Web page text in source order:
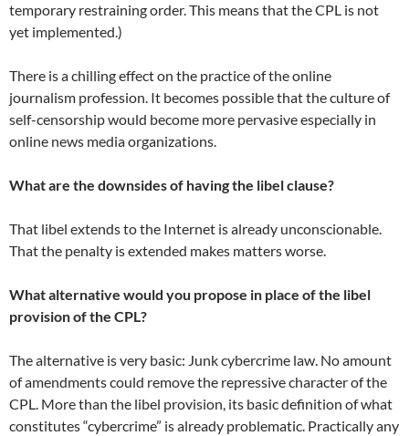
temporary restraining order. This means that the CPL is not
yet implemented.)
There is a chilling effect on the practice of the online
journalism profession. It becomes possible that the culture of
self-censorship would become more pervasive especially in
online news media organizations.
What are the downsides of having the libel clause?
That libel extends to the Internet is already unconscionable.
That the penalty is extended makes matters worse.
What alternative would you propose in place of the libel
provision of the CPL?
The alternative is very basic: Junk cybercrime law. No amount
of amendments could remove the repressive character of the
CPL. More than the libel provision, its basic definition of what
constitutes “cybercrime” is already problematic. Practically any